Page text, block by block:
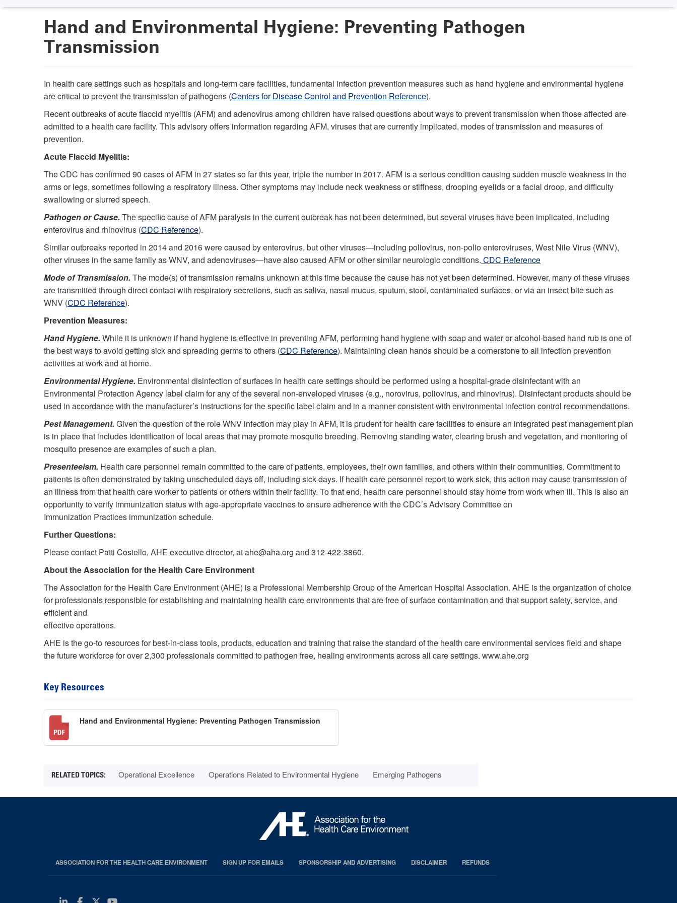
Hand and Environmental Hygiene: Preventing Pathogen
Transmission
In health care settings such as hospitals and long-term care facilities, fundamental infection prevention measures such as hand hygiene and environmental hygiene
are critical to prevent the transmission of pathogens (Centers for Disease Control and Prevention Reference).
Recent outbreaks of acute flaccid myelitis (AFM) and adenovirus among children have raised questions about ways to prevent transmission when those affected are
admitted to a health care facility. This advisory offers information regarding AFM, viruses that are currently implicated, modes of transmission and measures of
prevention.
Acute Flaccid Myelitis:
The CDC has confirmed 90 cases of AFM in 27 states so far this year, triple the number in 2017. AFM is a serious condition causing sudden muscle weakness in the
arms or legs, sometimes following a respiratory illness. Other symptoms may include neck weakness or stiffness, drooping eyelids or a facial droop, and difficulty
swallowing or slurred speech.
Pathogen or Cause. The specific cause of AFM paralysis in the current outbreak has not been determined, but several viruses have been implicated, including
enterovirus and rhinovirus (CDC Reference).
Similar outbreaks reported in 2014 and 2016 were caused by enterovirus, but other viruses—including poliovirus, non-polio enteroviruses, West Nile Virus (WNV),
other viruses in the same family as WNV, and adenoviruses—have also caused AFM or other similar neurologic conditions. CDC Reference
Mode of Transmission. The mode(s) of transmission remains unknown at this time because the cause has not yet been determined. However, many of these viruses
are transmitted through direct contact with respiratory secretions, such as saliva, nasal mucus, sputum, stool, contaminated surfaces, or via an insect bite such as
WNV (CDC Reference).
Prevention Measures:
Hand Hygiene. While it is unknown if hand hygiene is effective in preventing AFM, performing hand hygiene with soap and water or alcohol-based hand rub is one of
the best ways to avoid getting sick and spreading germs to others (CDC Reference). Maintaining clean hands should be a cornerstone to all infection prevention
activities at work and at home.
Environmental Hygiene. Environmental disinfection of surfaces in health care settings should be performed using a hospital-grade disinfectant with an
Environmental Protection Agency label claim for any of the several non-enveloped viruses (e.g., norovirus, poliovirus, and rhinovirus). Disinfectant products should be
used in accordance with the manufacturer’s instructions for the specific label claim and in a manner consistent with environmental infection control recommendations.
Pest Management. Given the question of the role WNV infection may play in AFM, it is prudent for health care facilities to ensure an integrated pest management plan
is in place that includes identification of local areas that may promote mosquito breeding. Removing standing water, clearing brush and vegetation, and monitoring of
mosquito presence are examples of such a plan.
Presenteeism. Health care personnel remain committed to the care of patients, employees, their own families, and others within their communities. Commitment to
patients is often demonstrated by taking unscheduled days off, including sick days. If health care personnel report to work sick, this action may cause transmission of
an illness from that health care worker to patients or others within their facility. To that end, health care personnel should stay home from work when ill. This is also an
opportunity to verify immunization status with age-appropriate vaccines to ensure adherence with the CDC’s Advisory Committee on
Immunization Practices immunization schedule.
Further Questions:
Please contact Patti Costello, AHE executive director, at ahe@aha.org and 312-422-3860.
About the Association for the Health Care Environment
The Association for the Health Care Environment (AHE) is a Professional Membership Group of the American Hospital Association. AHE is the organization of choice
for professionals responsible for establishing and maintaining health care environments that are free of surface contamination and that support safety, service, and
efficient and
effective operations.
AHE is the go-to resources for best-in-class tools, products, education and training that raise the standard of the health care environmental services field and shape
the future workforce for over 2,300 professionals committed to pathogen free, healing environments across all care settings. www.ahe.org
Key Resources
Hand and Environmental Hygiene: Preventing Pathogen Transmission
Operational Excellence Operations Related to Environmental Hygiene Emerging Pathogens
ASSOCIATION FOR THE HEALTH CARE ENVIRONMENT SIGN UP FOR EMAILS SPONSORSHIP AND ADVERTISING DISCLAIMER REFUNDS
Linkedin
Facebook
Twitter
Youtube